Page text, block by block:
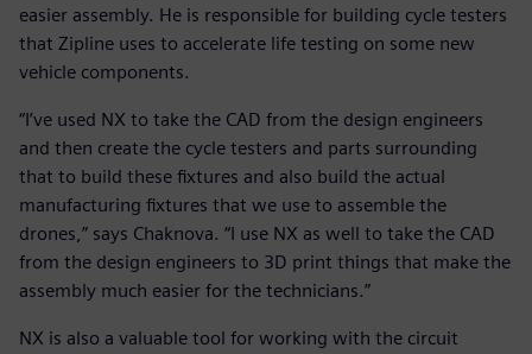
easier assembly. He is responsible for building cycle testers
that Zipline uses to accelerate life testing on some new
vehicle components.
“I’ve used NX to take the CAD from the design engineers
and then create the cycle testers and parts surrounding
that to build these fixtures and also build the actual
manufacturing fixtures that we use to assemble the
drones,” says Chaknova. “I use NX as well to take the CAD
from the design engineers to 3D print things that make the
assembly much easier for the technicians.”
NX is also a valuable tool for working with the circuit